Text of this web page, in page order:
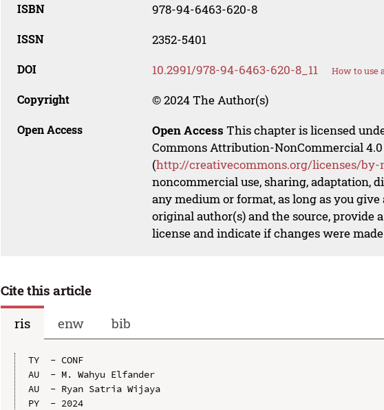
ISBN 978-94-6463-620-8
ISSN 2352-5401
DOI 10.2991/978-94-6463-620-8_11 How to use
Copyright © 2024 The Author(s)
Open Access Open Access This chapter is licensed
Commons Attribution-NonCommercial
(http://creativecommons.org/licenses/
noncommercial use, sharing, adaptation,
any medium or format, as long as you
original author(s) and the source, provide
license and indicate if changes were
Cite this article
ris
enw bib
TY  - CONF
AU  - M. Wahyu Elfander
AU  - Ryan Satria Wijaya
PY  - 2024